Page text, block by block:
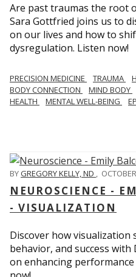
Are past traumas the root
Sara Gottfried joins us to
on our lives and how to
dysregulation. Listen now!
PRECISION MEDICINE TRAUMA
BODY CONNECTION
MIND BODY
HEALTH
MENTAL WELL-BEING
BYGREGORY KELLY, ND
NEUROSCIENCE -
- VISUALIZATION
Discover how visualization
behavior, and success with
on enhancing